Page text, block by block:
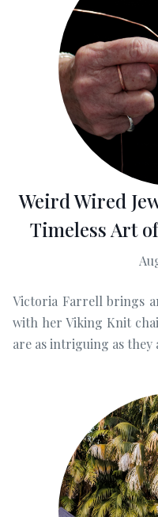
Weird Wired
Timeless Art
Victoria Farrell brings
with her Viking Knit
are as intriguing as they